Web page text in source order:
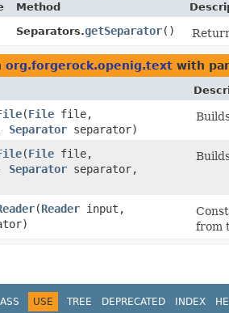
Method
Separators.getSeparator()
org.forgerock.openig.text with
​(File file,
Separator separator)
​(File file,
Separator separator,
​(Reader input,
from
USE TREE DEPRECATED INDEX